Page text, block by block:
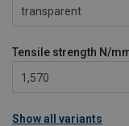
transparent
Tensile strength N/
1,570
Show all variants